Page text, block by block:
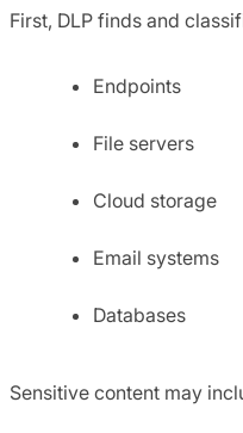
First, DLP finds and
Endpoints
File servers
Cloud storage
Email systems
Databases
Sensitive content may